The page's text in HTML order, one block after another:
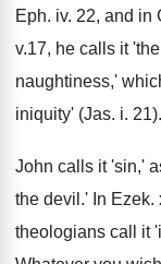
Eph. iv. 22, and in
v.17, he calls it
naughtiness,'
iniquity' (Jas. i. 21).
John calls it 'sin,'
the devil.' In Ezek.
theologians call it